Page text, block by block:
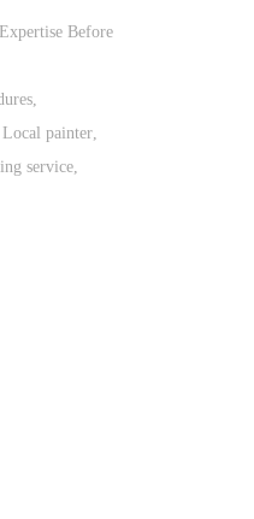
Before
,
Local painter,
service,